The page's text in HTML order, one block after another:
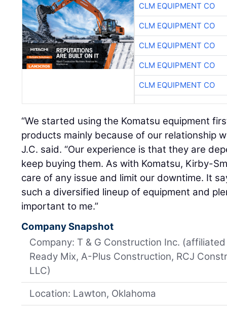
CLM EQUIPMENT CO
CLM EQUIPMENT CO
CLM EQUIPMENT CO
CLM EQUIPMENT CO
CLM EQUIPMENT CO
“We started using the Komatsu equipment
products mainly because of our relationship
J.C. said. “Our experience is that they are
keep buying them. As with Komatsu, Kirby-
care of any issue and limit our downtime. It
such a diversified lineup of equipment and
important to me.”
Company Snapshot
Company: T & G Construction Inc.
Ready Mix, A-Plus Construction, RCJ
LLC)
Location: Lawton, Oklahoma